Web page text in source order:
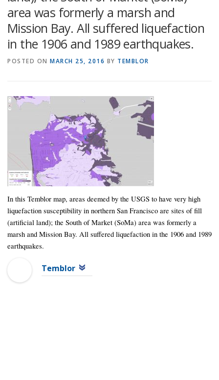
area was formerly a marsh and
Mission Bay. All suffered liquefaction
in the 1906 and 1989 earthquakes.
POSTED ON MARCH 25, 2016 BY TEMBLOR
In this Temblor map, areas deemed by the USGS to have very high
liquefaction susceptibility in northern San Francisco are sites of fill
(artificial land); the South of Market (SoMa) area was formerly a
marsh and Mission Bay. All suffered liquefaction in the 1906 and 1989
earthquakes.
Temblor